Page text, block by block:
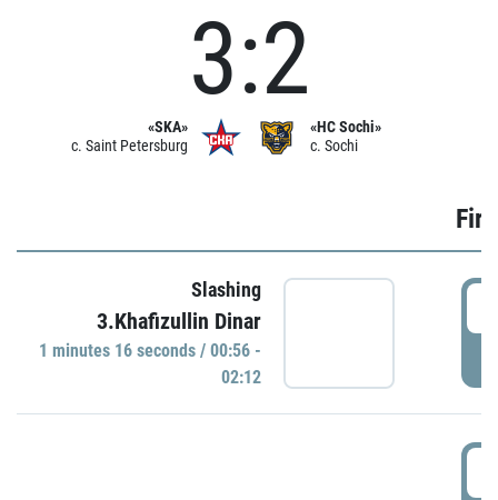
«SKA»
c. Saint Petersburg
3:2
«HC Sochi»
c. Sochi
Slashing
3.Khafizullin Dinar
1 minutes 16 seconds / 00:56 -
02:12